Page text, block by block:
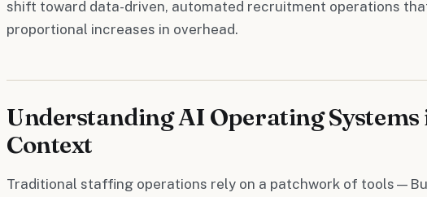
shift toward data-driven, automated recruitment operations
proportional increases in overhead.
Understanding AI Operating
Context
Traditional staffing operations rely on a patchwork of